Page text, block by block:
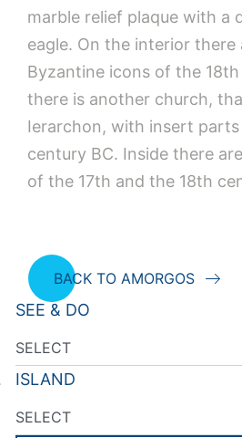
marble relief plaque with a
eagle. On the interior there
Byzantine icons of the
there is another church,
Ierarchon, with insert
century BC. Inside there
of the 17th and the 18th
BACK TO AMORGOS
SEE & DO
ISLAND